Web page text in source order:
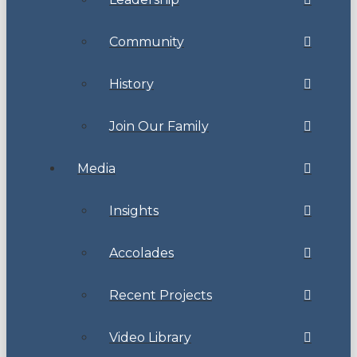
Community
History
Join Our Family
Media
Insights
Accolades
Recent Projects
Video Library